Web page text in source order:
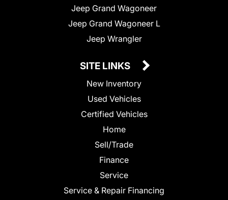
Jeep Grand Wagoneer
Jeep Grand Wagoneer L
Jeep Wrangler
SITE LINKS
New Inventory
Used Vehicles
Certified Vehicles
Home
Sell/Trade
Finance
Service
Service & Repair Financing